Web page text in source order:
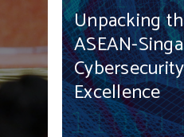
Unpacking
ASEAN-
Excellence